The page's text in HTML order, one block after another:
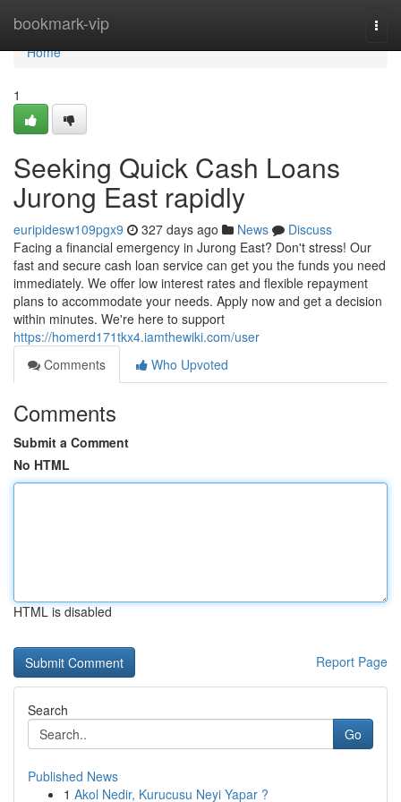
bookmark-vip
Home
Home
1
Seeking Quick Cash Loans
Jurong East rapidly
euripidesw109pgx9 327 days ago News
Discuss
Facing a financial emergency in Jurong East? Don't stress! Our
fast and secure cash loan service can get you the funds you need
immediately. We offer low interest rates and flexible repayment
plans to accommodate your needs. Apply now and get a decision
within minutes. We're here to support
https://homerd171tkx4.iamthewiki.com/user
Comments
Who Upvoted
Comments
Submit a Comment
No HTML
HTML is disabled
Report Page
Search
Go
Published News
1 Akol Nedir, Kurucusu Neyi Yapar ?